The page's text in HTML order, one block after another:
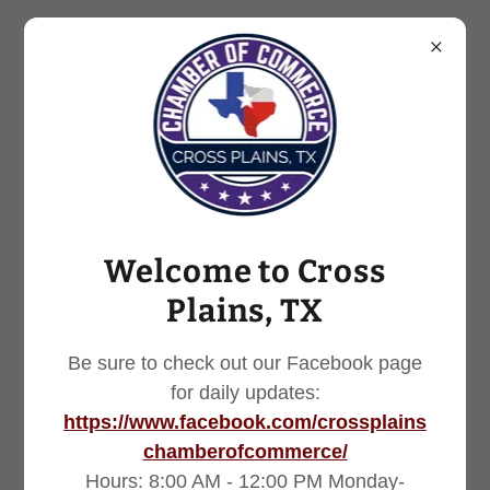
254.725.7251
Welcome to Cross
Plains, TX
Be sure to check out our Facebook page
for daily updates:
https://www.facebook.com/crossplains
chamberofcommerce/
Hours: 8:00 AM - 12:00 PM Monday-